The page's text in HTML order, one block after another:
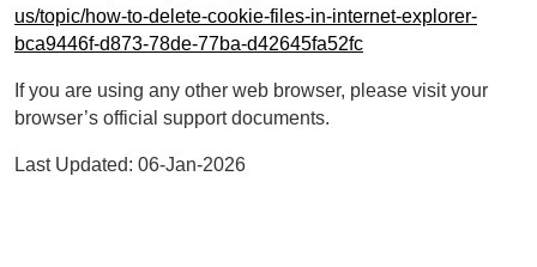
us/topic/how-to-delete-cookie-files-in-internet-explorer-
bca9446f-d873-78de-77ba-d42645fa52fc
If you are using any other web browser, please visit your
browser’s official support documents.
Last Updated: 06-Jan-2026